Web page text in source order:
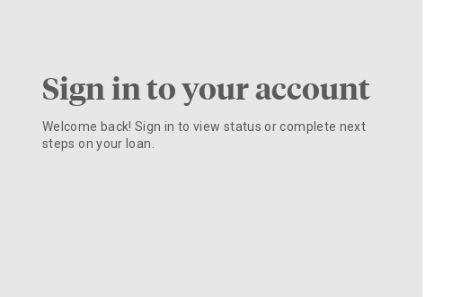
Sign in to your account
Welcome back! Sign in to view status or complete next
steps on your loan.